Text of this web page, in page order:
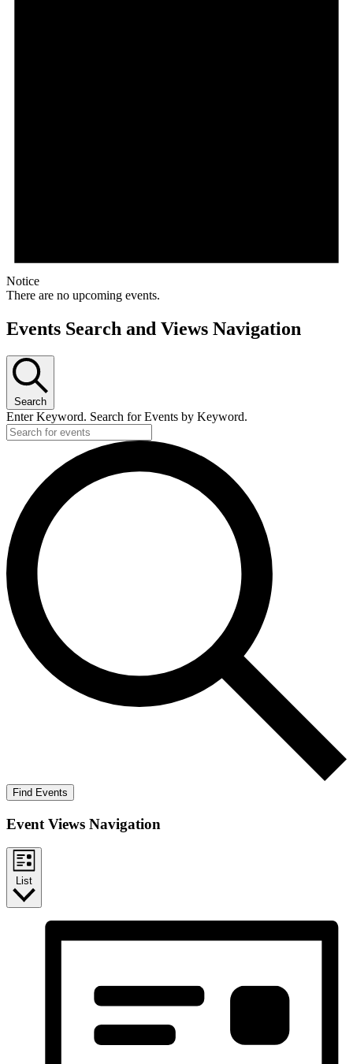
Notice
There are no upcoming events.
Events Search and Views Navigation
Search
Enter Keyword. Search for Events by Keyword.
Find Events
Event Views Navigation
List